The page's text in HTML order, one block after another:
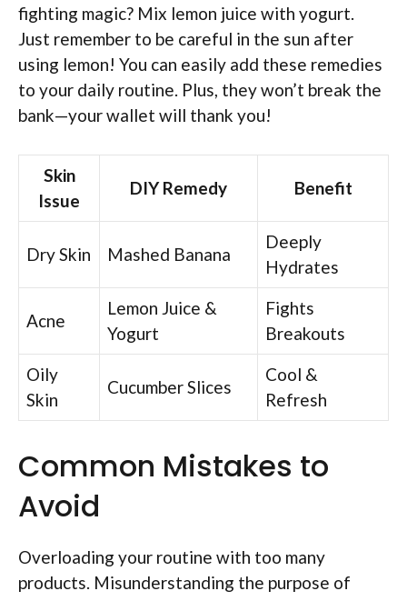
fighting magic? Mix lemon juice with yogurt.
Just remember to be careful in the sun after
using lemon! You can easily add these remedies
to your daily routine. Plus, they won’t break the
bank—your wallet will thank you!
Skin
Issue
DIY Remedy Benefit
Dry Skin Mashed Banana
Deeply
Hydrates
Acne
Lemon Juice &
Yogurt
Fights
Breakouts
Oily
Skin
Cucumber Slices
Cool &
Refresh
Common Mistakes to
Avoid
Overloading your routine with too many
products. Misunderstanding the purpose of